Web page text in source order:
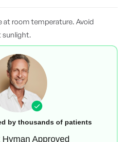
by thousands of patients
Hyman Approved
at room temperature. Avoid
sunlight.